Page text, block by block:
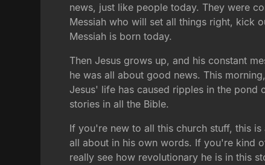
news, just like people today. They were
Messiah who will set all things right, kick
Messiah is born today.
Then Jesus grows up, and his constant
he was all about good news. This
Jesus' life has caused ripples in the
stories in all the Bible.
If you're new to all this church stuff, this
all about in his own words. If you're kind
really see how revolutionary he is in this